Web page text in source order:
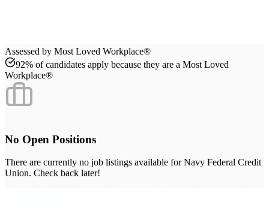
Assessed by Most Loved Workplace®
92% of candidates apply because they are a Most Loved
Workplace®
No Open Positions
There are currently no job listings available forNavy Federal Credit
Union. Check back later!